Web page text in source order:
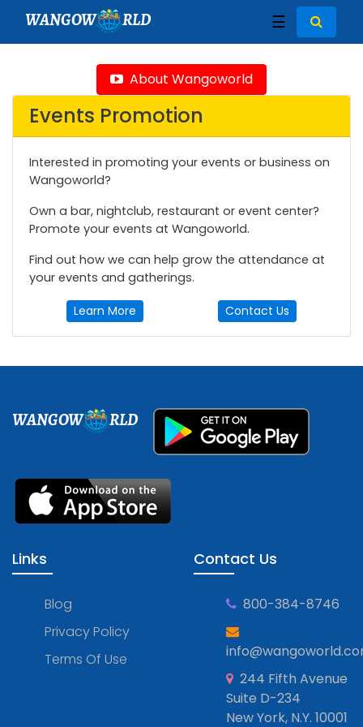
WANGOW RLD ☰
About Wangoworld
Events Promotion
Interested in promoting your events or business on
Wangoworld?
Own a bar, nightclub, restaurant or event center?
Promote your events at Wangoworld.
Find out how we can help grow the attendance at
your events and gatherings.
Learn More Contact Us
WANGOW RLD
Links
Blog
Privacy Policy
Terms Of Use
Contact Us
800-384-8746
244 Fifth Avenue
Suite D-234
New York, N.Y. 10001